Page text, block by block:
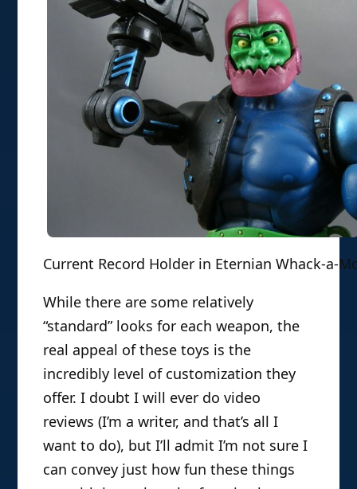
Current Record Holder in Eternian Whack-a-
While there are some relatively
“standard” looks for each weapon, the
real appeal of these toys is the
incredibly level of customization they
offer. I doubt I will ever do video
reviews (I’m a writer, and that’s all I
want to do), but I’ll admit I’m not sure I
can convey just how fun these things